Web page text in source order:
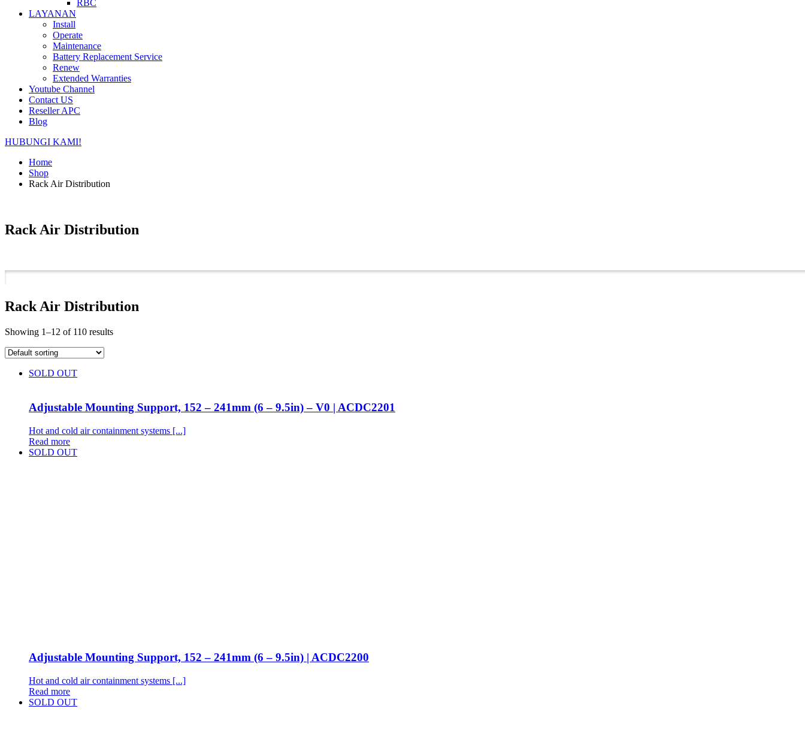
RBC
LAYANAN
Install
Operate
Maintenance
Battery Replacement Service
Renew
Extended Warranties
Youtube Channel
Contact US
Reseller APC
Blog
HUBUNGI KAMI!
Home
Shop
Rack Air Distribution
Rack Air Distribution
Rack Air Distribution
Showing 1–12 of 110 results
SOLD OUT
Adjustable Mounting Support, 152 – 241mm (6 – 9.5in) – V0 | ACDC2201
Hot and cold air containment systems [...]
Read more
SOLD OUT
Adjustable Mounting Support, 152 – 241mm (6 – 9.5in) | ACDC2200
Hot and cold air containment systems [...]
Read more
SOLD OUT